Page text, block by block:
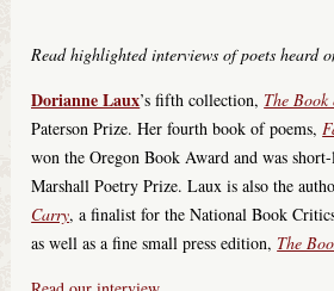
Read highlighted interviews of poets heard
Dorianne Laux’s fifth collection, The
Paterson Prize. Her fourth book of poems,
won the Oregon Book Award and was
Marshall Poetry Prize. Laux is also the
Carry, a finalist for the National Book
as well as a fine small press edition, The